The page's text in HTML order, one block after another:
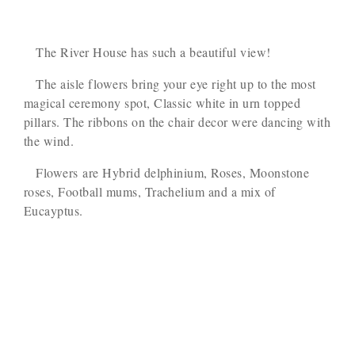
The River House has such a beautiful view!
The aisle flowers bring your eye right up to the most
magical ceremony spot, Classic white in urn topped
pillars. The ribbons on the chair decor were dancing with
the wind.
Flowers are Hybrid delphinium, Roses, Moonstone
roses, Football mums, Trachelium and a mix of
Eucayptus.